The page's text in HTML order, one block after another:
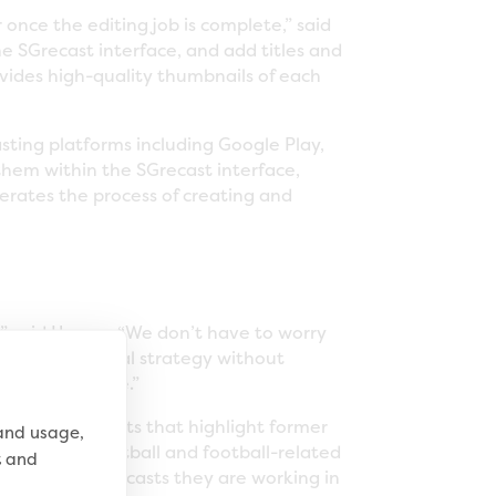
the editing job is complete,” said
SGrecast interface, and add titles and
high-quality thumbnails of each
platforms including Google Play,
within the SGrecast interface,
the process of creating and
said Hogan. “We don’t have to worry
our digital strategy without
as we are.”
driven podcasts that highlight former
fantasy football and football-related
all podcasts they are working in
usage,
and